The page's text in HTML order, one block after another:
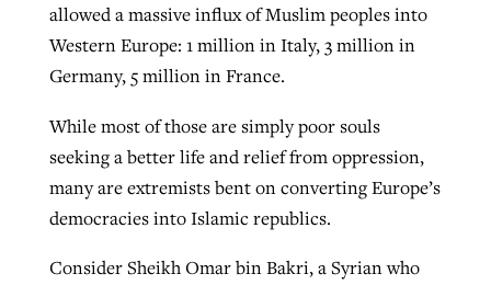
allowed a massive influx of Muslim peoples into
Western Europe: 1 million in Italy, 3 million in
Germany, 5 million in France.
While most of those are simply poor souls
seeking a better life and relief from oppression,
many are extremists bent on converting Europe’s
democracies into Islamic republics.
Consider Sheikh Omar bin Bakri, a Syrian who